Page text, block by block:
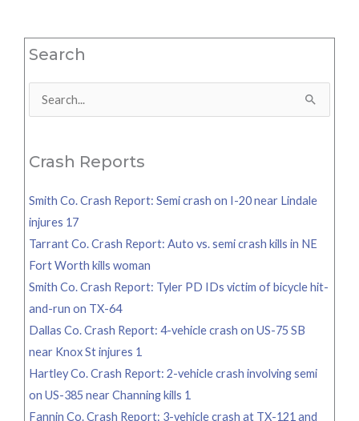
Search
Search
Crash Reports
Smith Co. Crash Report: Semi crash on I-20 near Lindale
injures 17
Tarrant Co. Crash Report: Auto vs. semi crash kills in NE
Fort Worth kills woman
Smith Co. Crash Report: Tyler PD IDs victim of bicycle hit-
and-run on TX-64
Dallas Co. Crash Report: 4-vehicle crash on US-75 SB
near Knox St injures 1
Hartley Co. Crash Report: 2-vehicle crash involving semi
on US-385 near Channing kills 1
Fannin Co. Crash Report: 3-vehicle crash at TX-121 and